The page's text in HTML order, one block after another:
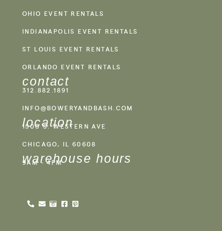
OHIO EVENT RENTALS
INDIANAPOLIS EVENT RENTALS
ST LOUIS EVENT RENTALS
ORLANDO EVENT RENTALS
contact
312.882.1891
INFO@BOWERYANDBASH.COM
location
1500 S. WESTERN AVE
CHICAGO, IL 60608
warehouse hours
9AM - 4PM